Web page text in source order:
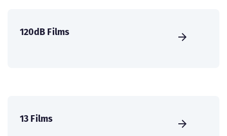
120dB Films
13 Films